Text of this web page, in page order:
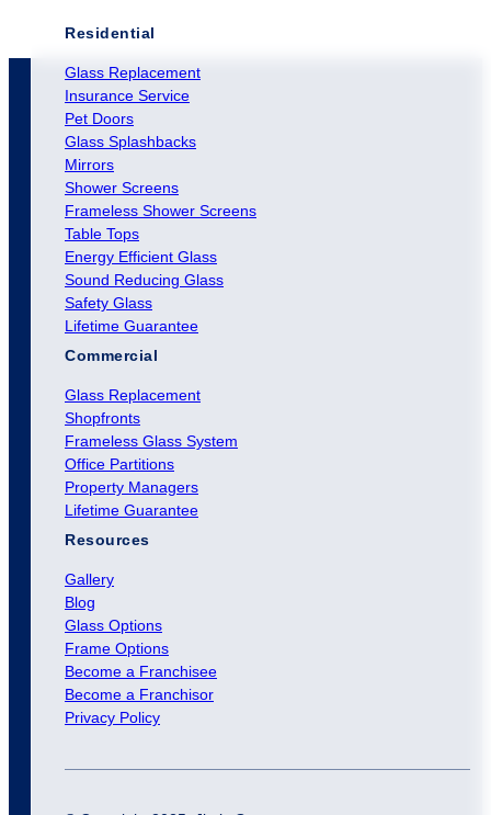
Residential
Glass Replacement
Insurance Service
Pet Doors
Glass Splashbacks
Mirrors
Shower Screens
Frameless Shower Screens
Table Tops
Energy Efficient Glass
Sound Reducing Glass
Safety Glass
Lifetime Guarantee
Commercial
Glass Replacement
Shopfronts
Frameless Glass System
Office Partitions
Property Managers
Lifetime Guarantee
Resources
Gallery
Blog
Glass Options
Frame Options
Become a Franchisee
Become a Franchisor
Privacy Policy